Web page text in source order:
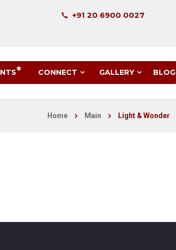
+91 20 6900 0027
CONNECT GALLERY BLOG
Home Main Light & Wonder